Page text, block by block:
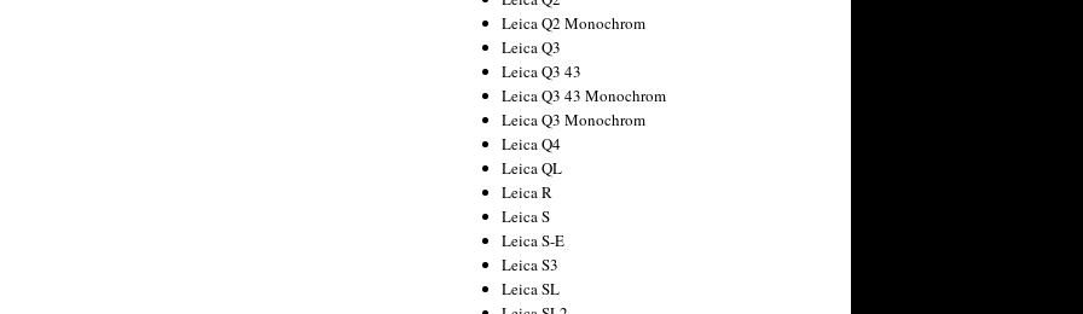
Leica Q2 Monochrom
Leica Q3
Leica Q3 43
Leica Q3 43 Monochrom
Leica Q3 Monochrom
Leica Q4
Leica QL
Leica R
Leica S
Leica S-E
Leica S3
Leica SL